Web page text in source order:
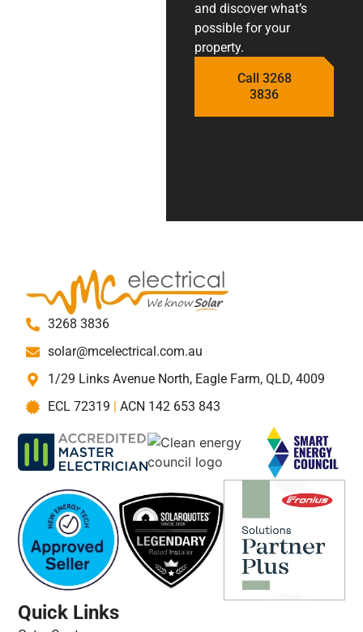
and discover what’s
possible for your
property.
Call 3268
3836
3268 3836
solar@mcelectrical.com.au
1/29 Links Avenue North, Eagle Farm, QLD, 4009
ECL 72319
ACN 142 653 843
Quick Links